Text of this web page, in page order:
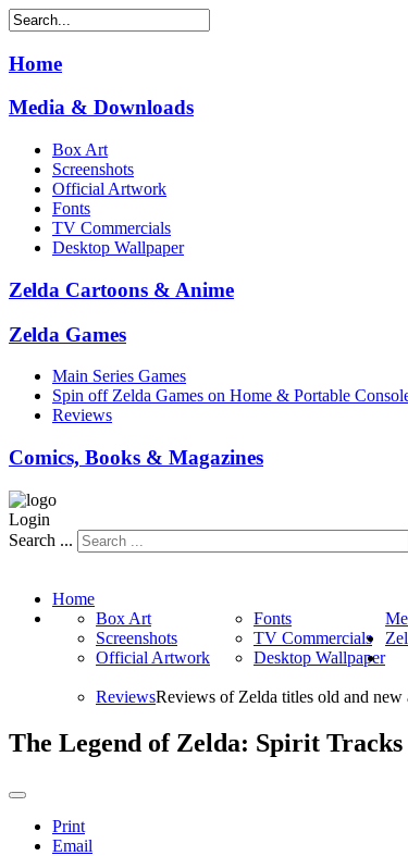
Home
Media & Downloads
Box Art
Screenshots
Official Artwork
Fonts
TV Commercials
Desktop Wallpaper
Zelda Cartoons & Anime
Zelda Games
Main Series Games
Spin off Zelda Games on Home & Portable
Reviews
Comics, Books & Magazines
Login
Search ...
Home
Box Art
Screenshots
Official Artwork
Fonts
TV Commercials
Desktop Wallpaper
ReviewsReviews of Zelda titles old and new
The Legend of Zelda: Spirit
Print
Email